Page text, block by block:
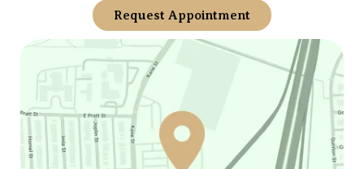
Request Appointment